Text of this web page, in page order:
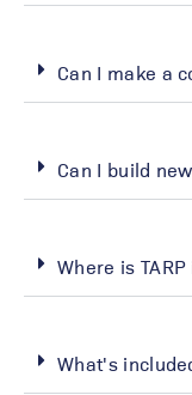
Can I make a
Can I build
Where is
What's